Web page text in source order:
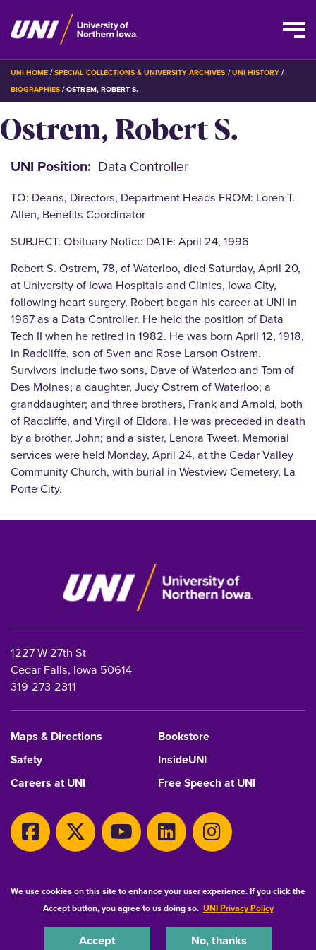
We use cookies on this site to enhance your user experience. If you click the
Accept button, you agree to us doing so. UNI Privacy Policy
Accept No, thanks
Skip
main
content
BREADCRUMB
UNI HOME SPECIAL COLLECTIONS & UNIVERSITY ARCHIVES
UNI HISTORY
BIOGRAPHIES OSTREM, ROBERT S.
Ostrem, Robert S.
UNI Position Data Controller
TO: Deans, Directors, Department Heads FROM: Loren T.
Allen, Benefits Coordinator
SUBJECT: Obituary Notice DATE: April 24, 1996
Robert S. Ostrem, 78, of Waterloo, died Saturday, April 20,
at University of Iowa Hospitals and Clinics, Iowa City,
following heart surgery. Robert began his career at UNI in
1967 as a Data Controller. He held the position of Data
Tech II when he retired in 1982. He was born April 12, 1918,
in Radcliffe, son of Sven and Rose Larson Ostrem.
Survivors include two sons, Dave of Waterloo and Tom of
Des Moines; a daughter, Judy Ostrem of Waterloo; a
granddaughter; and three brothers, Frank and Arnold, both
of Radcliffe, and Virgil of Eldora. He was preceded in death
by a brother, John; and a sister, Lenora Tweet. Memorial
services were held Monday, April 24, at the Cedar Valley
Community Church, with burial in Westview Cemetery, La
Porte City.
1227 W 27th St
Cedar Falls, Iowa 50614
319-273-2311
Maps & Directions
Bookstore
Safety
InsideUNI
Careers at UNI
Free Speech at UNI
Privacy Statement
Consumer Information